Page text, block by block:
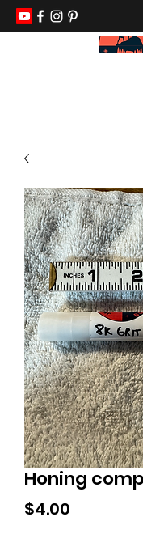
Honing
$4.00